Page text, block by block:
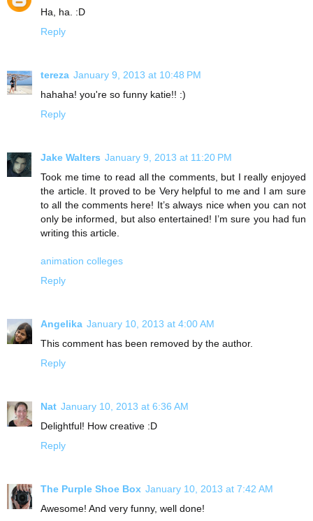
Ha, ha. :D
Reply
tereza January 9, 2013 at 10:48 PM
hahaha! you're so funny katie!! :)
Reply
Jake Walters January 9, 2013 at 11:20 PM
Took me time to read all the comments, but I really enjoyed
the article. It proved to be Very helpful to me and I am sure
to all the comments here! It’s always nice when you can not
only be informed, but also entertained! I’m sure you had fun
writing this article.
animation colleges
Reply
Angelika January 10, 2013 at 4:00 AM
This comment has been removed by the author.
Reply
Nat January 10, 2013 at 6:36 AM
Delightful! How creative :D
Reply
The Purple Shoe Box January 10, 2013 at 7:42 AM
Awesome! And very funny, well done!